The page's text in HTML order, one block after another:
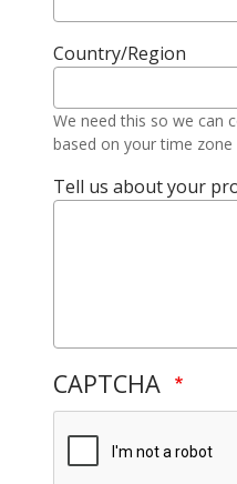
Country/Region
We need this so we can
based on your time zone
Tell us about your
CAPTCHA